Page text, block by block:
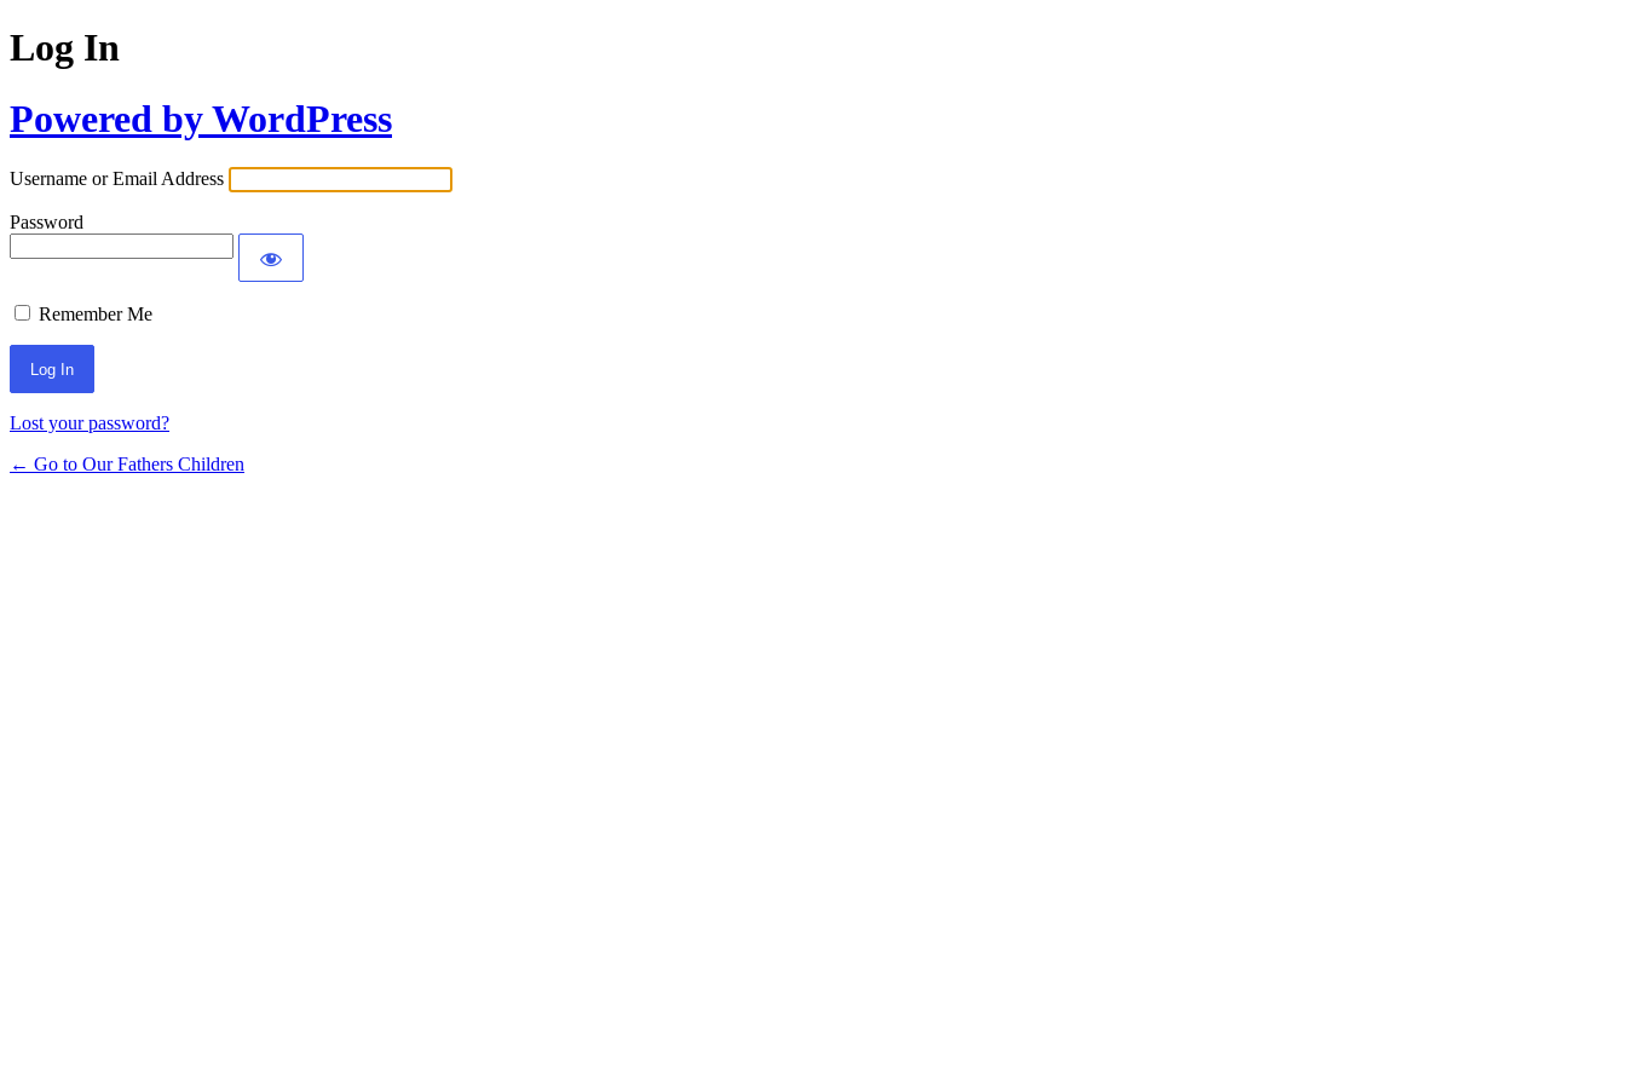
Log In
Powered by WordPress
Username or Email Address
Password
Remember Me
Lost your password?
← Go to Our Fathers Children